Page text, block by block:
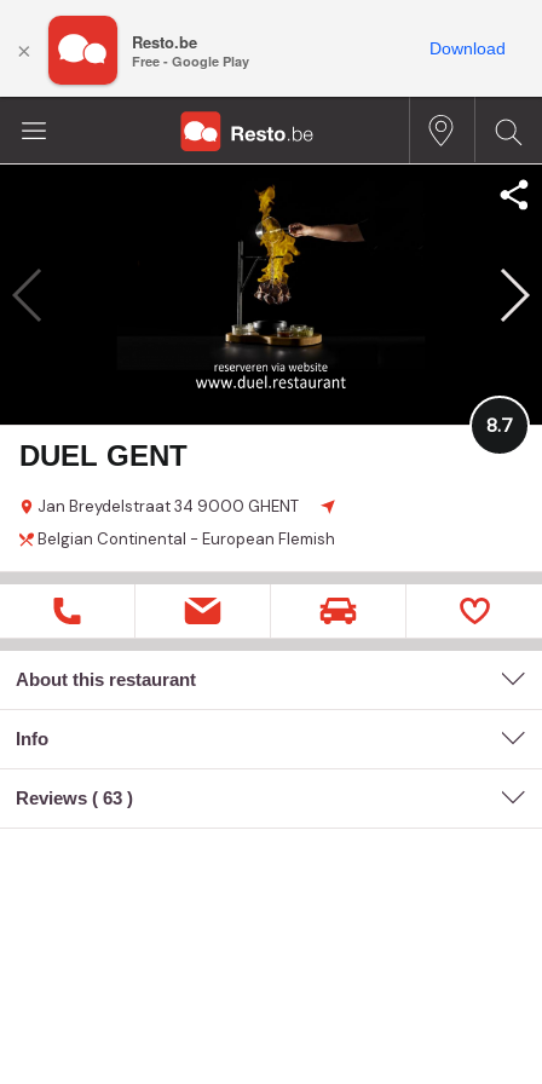
DUEL GENT
Jan Breydelstraat 34 9000 GHENT
8.7
Belgian Continental - European Flemish
About this restaurant
Info
Reviews ( 63 )
× Resto.be
Free - Google Play
Download